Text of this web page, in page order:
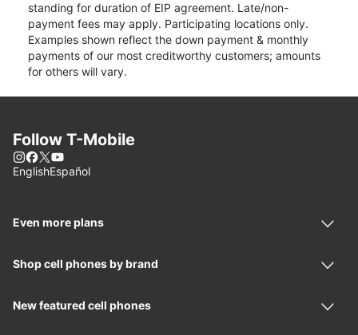
standing for duration of EIP agreement. Late/non-
payment fees may apply. Participating locations only.
Examples shown reflect the down payment & monthly
payments of our most creditworthy customers; amounts
for others will vary.